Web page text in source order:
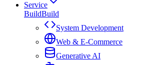
Service
BuildBuild
System Development
Web & E-Commerce
Generative AI